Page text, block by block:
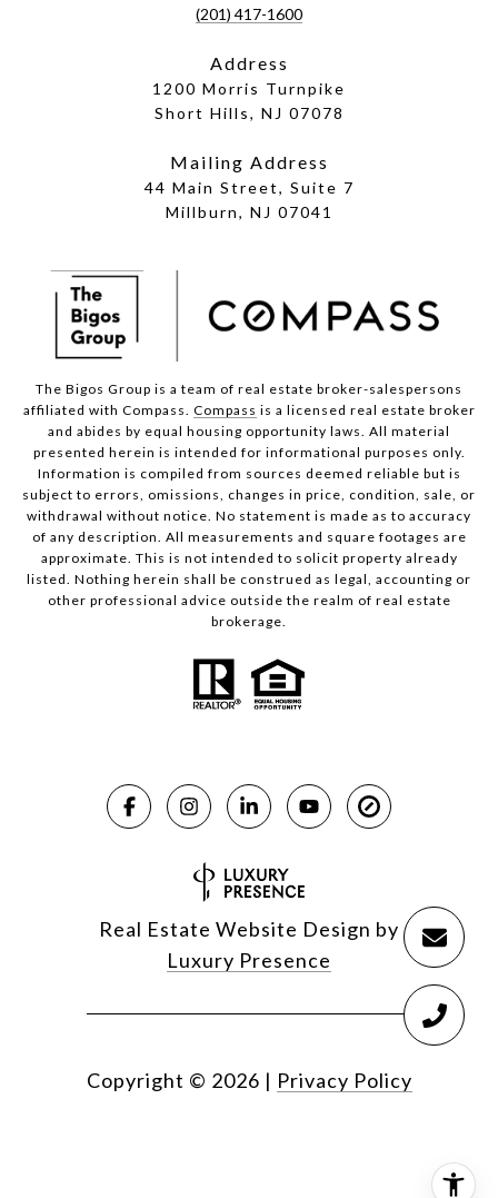
(201) 417-1600
Address
1200 Morris Turnpike
Short Hills, NJ 07078
Mailing Address
44 Main Street, Suite 7
Millburn, NJ 07041
The Bigos Group is a team of real estate broker-salespersons
affiliated with Compass. Compass is a licensed real estate broker
and abides by equal housing opportunity laws. All material
presented herein is intended for informational purposes only.
Information is compiled from sources deemed reliable but is
subject to errors, omissions, changes in price, condition, sale, or
withdrawal without notice. No statement is made as to accuracy
of any description. All measurements and square footages are
approximate. This is not intended to solicit property already
listed. Nothing herein shall be construed as legal, accounting or
other professional advice outside the realm of real estate
brokerage.
Real Estate Website Design by
Luxury Presence
Copyright © 2026 | Privacy Policy